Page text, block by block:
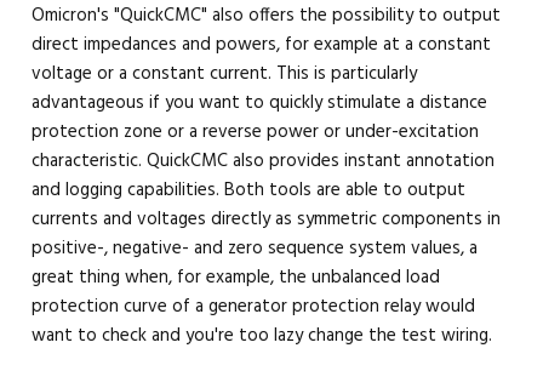
Omicron's "QuickCMC" also offers the possibility to output
direct impedances and powers, for example at a constant
voltage or a constant current. This is particularly
advantageous if you want to quickly stimulate a distance
protection zone or a reverse power or under-excitation
characteristic. QuickCMC also provides instant annotation
and logging capabilities. Both tools are able to output
currents and voltages directly as symmetric components in
positive-, negative- and zero sequence system values, a
great thing when, for example, the unbalanced load
protection curve of a generator protection relay would
want to check and you're too lazy change the test wiring.